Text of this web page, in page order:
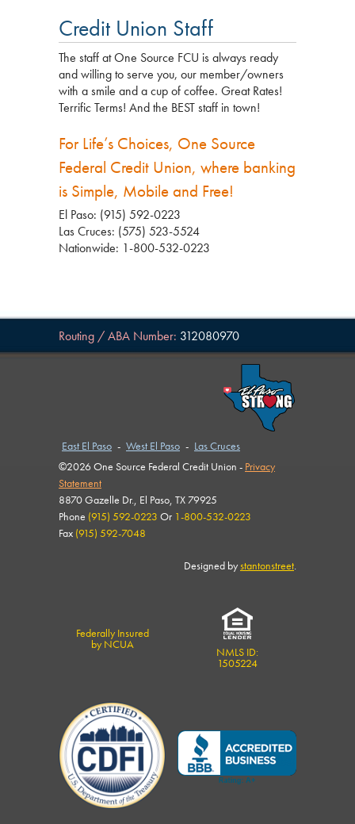
Credit Union Staff
The staff at One Source FCU is always ready
and willing to serve you, our member/owners
with a smile and a cup of coffee. Great Rates!
Terrific Terms! And the BEST staff in town!
For Life’s Choices, One Source
Federal Credit Union, where banking
is Simple, Mobile and Free!
El Paso: (915) 592-0223
Las Cruces: (575) 523-5524
Nationwide: 1-800-532-0223
Routing / ABA Number: 312080970
East El Paso - West El Paso - Las Cruces
©2026 One Source Federal Credit Union - Privacy
Statement
8870 Gazelle Dr., El Paso, TX 79925
Phone (915) 592-0223 Or 1-800-532-0223
Fax (915) 592-7048
Designed bystantonstreet.
Federally Insured
by NCUA
NMLS ID:
1505224